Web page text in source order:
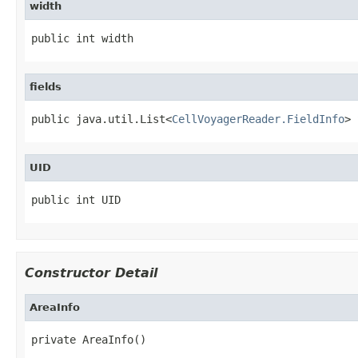
width
public int width
fields
public java.util.List<CellVoyagerReader.FieldInfo>
UID
public int UID
Constructor Detail
AreaInfo
private AreaInfo()